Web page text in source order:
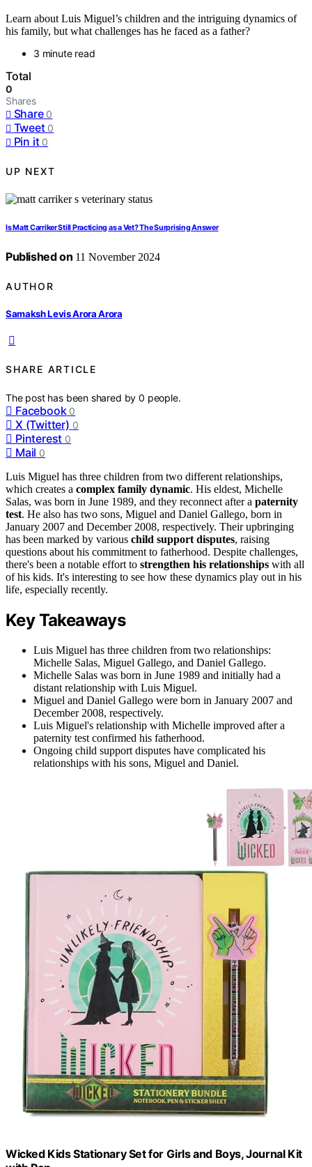
Learn about Luis Miguel’s children and the intriguing dynamics of
his family, but what challenges has he faced as a father?
3 minute read
Total
0
Shares
Share 0
Tweet 0
Pin it 0
UP NEXT
Is Matt Carriker Still Practicing as a Vet? The Surprising Answer
Published on 11 November 2024
AUTHOR
Samaksh Levis Arora Arora
SHARE ARTICLE
The post has been shared by0 people.
Facebook 0
X (Twitter) 0
Pinterest 0
Mail 0
Luis Miguel has three children from two different relationships,
which creates a complex family dynamic. His eldest, Michelle
Salas, was born in June 1989, and they reconnect after a paternity
test. He also has two sons, Miguel and Daniel Gallego, born in
January 2007 and December 2008, respectively. Their upbringing
has been marked by various child support disputes, raising
questions about his commitment to fatherhood. Despite challenges,
there's been a notable effort to strengthen his relationships with all
of his kids. It's interesting to see how these dynamics play out in his
life, especially recently.
Key Takeaways
Luis Miguel has three children from two relationships:
Michelle Salas, Miguel Gallego, and Daniel Gallego.
Michelle Salas was born in June 1989 and initially had a
distant relationship with Luis Miguel.
Miguel and Daniel Gallego were born in January 2007 and
December 2008, respectively.
Luis Miguel's relationship with Michelle improved after a
paternity test confirmed his fatherhood.
Ongoing child support disputes have complicated his
relationships with his sons, Miguel and Daniel.
Wicked Kids Stationary Set for Girls and Boys, Journal Kit